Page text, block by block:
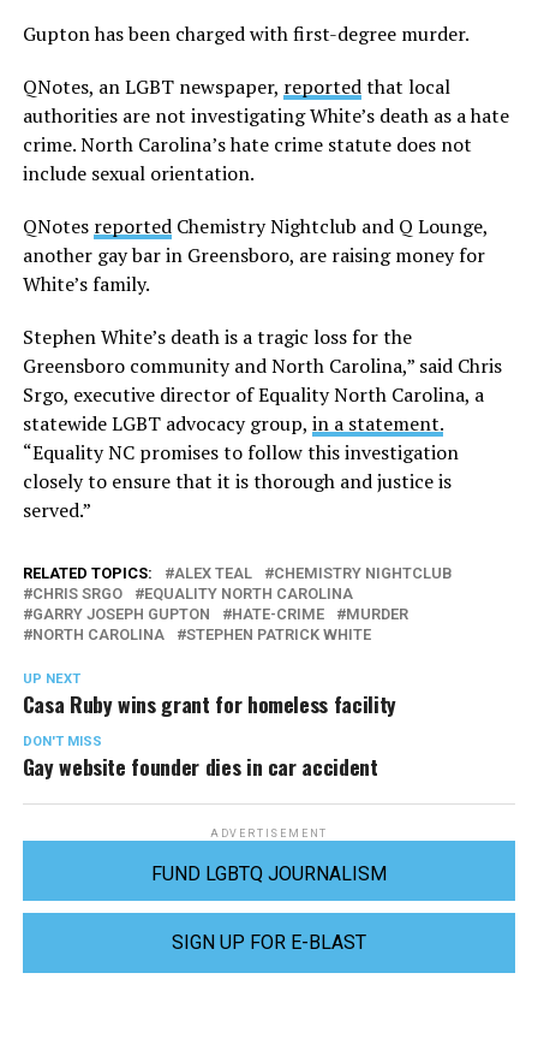
Gupton has been charged with first-degree murder.
QNotes, an LGBT newspaper, reportedthat local
authorities are not investigating White’s death as a hate
crime. North Carolina’s hate crime statute does not
include sexual orientation.
QNotes reportedChemistry Nightclub and Q Lounge,
another gay bar in Greensboro, are raising money for
White’s family.
Stephen White’s death is a tragic loss for the
Greensboro community and North Carolina,” said Chris
Srgo, executive director of Equality North Carolina, a
statewide LGBT advocacy group, in a statement.
“Equality NC promises to follow this investigation
closely to ensure that it is thorough and justice is
served.”
RELATED TOPICS: ALEX TEAL
CHEMISTRY NIGHTCLUB
CHRIS SRGO
EQUALITY NORTH CAROLINA
GARRY JOSEPH GUPTON
HATE-CRIME
MURDER
NORTH CAROLINA
STEPHEN PATRICK WHITE
UP NEXT
Casa Ruby wins grant for homeless facility
DON'T MISS
Gay website founder dies in car accident
ADVERTISEMENT
FUND LGBTQ JOURNALISM
SIGN UP FOR E-BLAST